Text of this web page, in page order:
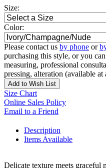
Size:
Color:
Please contact us by phone or
purchasing this style, or you
measuring, professional
pressing, alteration (available
Add to Wish List
Size Chart
Online Sales Policy
Email to a Friend
Description
Items Available
Delicate texture meets